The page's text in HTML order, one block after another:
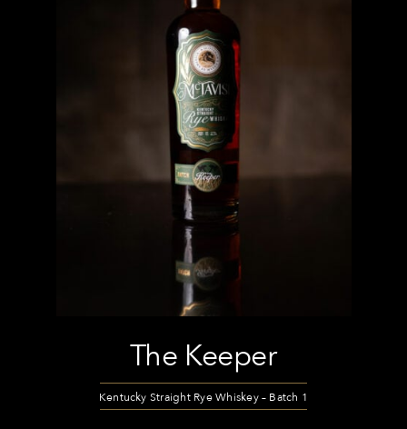
The Keeper
Kentucky Straight Rye Whiskey – Batch 1